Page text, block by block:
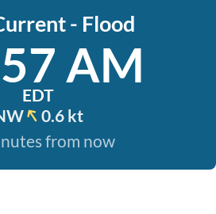
- Flood
AM
EDT
0.6 kt
from now